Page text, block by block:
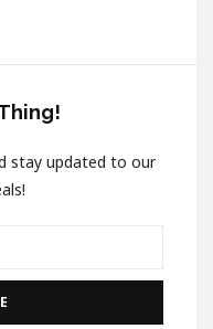
stay updated to our